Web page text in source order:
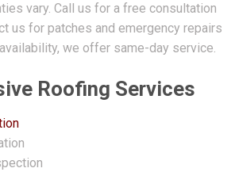
vary. Call us for a free consultation
us for patches and emergency repairs
we offer same-day service.
Roofing Services